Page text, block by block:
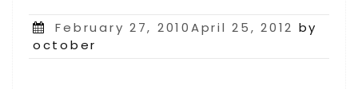
Posted
on
February 27, 2010April 25, 2012 by
october